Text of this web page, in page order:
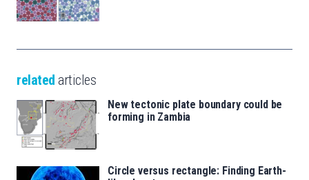
related articles
New tectonic plate boundary could be
forming in Zambia
Circle versus rectangle: Finding Earth-